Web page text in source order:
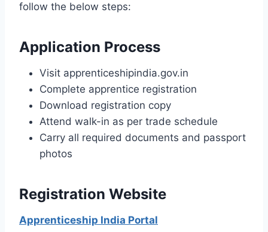
follow the below steps:
Application Process
Visit apprenticeshipindia.gov.in
Complete apprentice registration
Download registration copy
Attend walk-in as per trade schedule
Carry all required documents and passport
photos
Registration Website
Apprenticeship India Portal